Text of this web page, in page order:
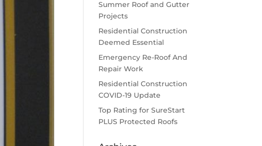
Summer Roof and Gutter
Projects
Residential Construction
Deemed Essential
Emergency Re-Roof And
Repair Work
Residential Construction
COVID-19 Update
Top Rating for SureStart
PLUS Protected Roofs